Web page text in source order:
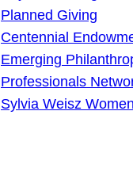
Planned Giving
Centennial
Emerging
Professionals
Sylvia Weisz